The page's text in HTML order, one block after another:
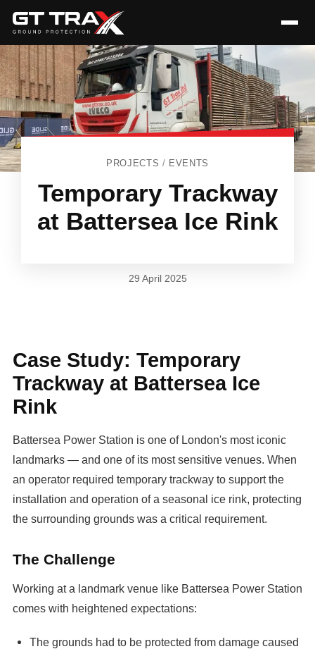
PROJECTS / EVENTS
Temporary Trackway
at Battersea Ice Rink
29 April 2025
Case Study: Temporary
Trackway at Battersea Ice
Rink
Battersea Power Station is one of London's most iconic
landmarks — and one of its most sensitive venues. When
an operator required temporary trackway to support the
installation and operation of a seasonal ice rink, protecting
the surrounding grounds was a critical requirement.
The Challenge
Working at a landmark venue like Battersea Power Station
comes with heightened expectations:
The grounds had to be protected from damage caused